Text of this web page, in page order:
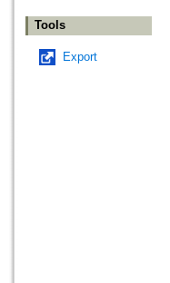
Tools
Export